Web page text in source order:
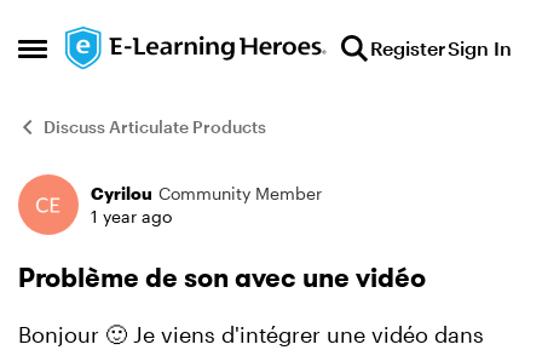
Open Side Menu
Skip to content RegisterSign In
Discuss Articulate Products
Forum Discussion
Cyrilou Community Member
1 year ago
Problème de son avec une vidéo
Bonjour 🙂 Je viens d'intégrer une vidéo dans